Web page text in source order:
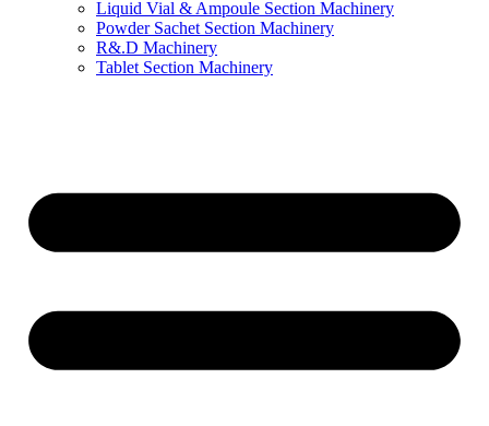
Liquid Vial & Ampoule Section Machinery
Powder Sachet Section Machinery
R&.D Machinery
Tablet Section Machinery